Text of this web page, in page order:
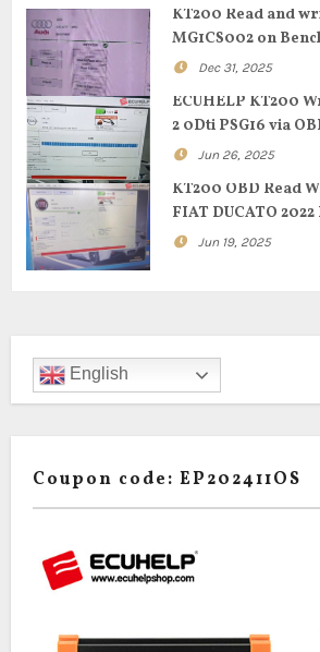
KT200 Read and
MG1CS002 on
Dec 31, 2025
ECUHELP KT200
2 0Dti PSG16 via
Jun 26, 2025
KT200 OBD Read
FIAT DUCATO
Jun 19, 2025
English
Coupon code: EP202411OS